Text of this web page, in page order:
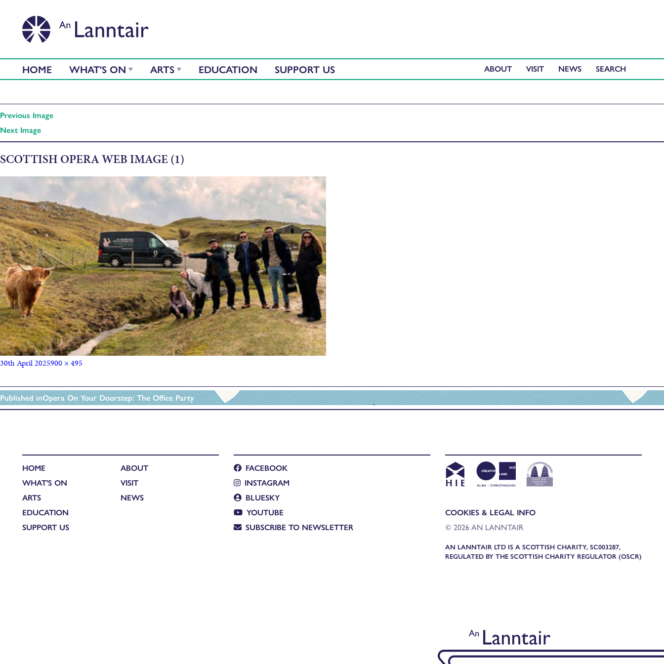
HOME WHAT'S ON ARTS EDUCATION SUPPORT US ABOUT VISIT NEWS
Previous Image
Next Image
SCOTTISH OPERA WEB IMAGE (1)
30th April 2025900 × 495
Published inOpera On Your Doorstep: The Office Party
HOME
WHAT'S ON
ARTS
EDUCATION
SUPPORT US
ABOUT
VISIT
NEWS
FACEBOOK
INSTAGRAM
BLUESKY
YOUTUBE
SUBSCRIBE TO NEWSLETTER
COOKIES & LEGAL INFO
© 2026 AN LANNTAIR
AN LANNTAIR LTD IS A SCOTTISH CHARITY, SC003287,
REGULATED BY THE SCOTTISH CHARITY REGULATOR (OSCR)